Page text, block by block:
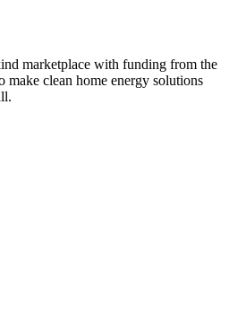
marketplace with funding from the
clean home energy solutions